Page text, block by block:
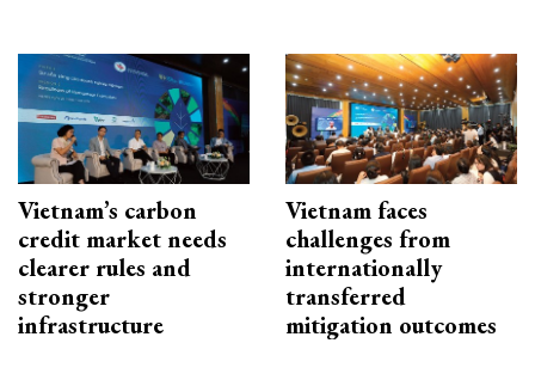
Vietnam’s carbon
credit market needs
clearer rules and
stronger
infrastructure
Vietnam faces
challenges from
internationally
transferred
mitigation outcomes